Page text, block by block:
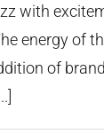
with
energy of
of